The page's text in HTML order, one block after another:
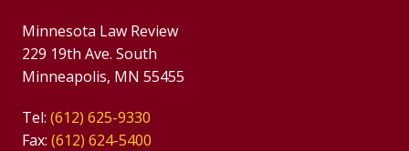
Minnesota Law Review
229 19th Ave. South
Minneapolis, MN 55455
Tel: (612) 625-9330
Fax: (612) 624-5400